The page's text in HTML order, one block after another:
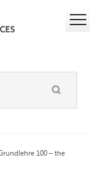
100 – the